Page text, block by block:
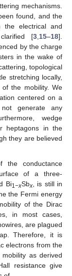
mechanisms.
found, and the
the electrical and
[3 15–18].
by the charge
in the wake of
topological
stretching locally,
the mobility. We
centered on a
not generate any
wedge
heptagons in the
they are believed
conductance
of a three-
Bi1−xSbx, is still in
the Fermi energy
of the Dirac
in most cases,
are plagued
Therefore, it is
electrons from the
as derived
resistance give